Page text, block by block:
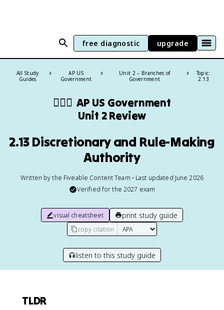
free diagnostic upgrade
All Study
Guides
AP US
Government
Unit 2 – Branches of
Government
Topic:
2.13
👩🏾‍⚖️ AP US Government
Unit 2 Review
2.13 Discretionary and Rule-Making
Authority
Written by the Fiveable Content Team • Last updated June 2026
Verified for the 2027 exam
visual cheatsheet print study guide
copy citation
listen to this study guide
TLDR